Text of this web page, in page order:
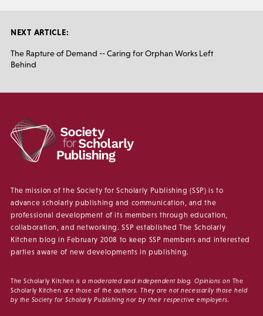
NEXT ARTICLE:
The Rapture of Demand -- Caring for Orphan Works Left
Behind
The mission of the Society for Scholarly Publishing (SSP) is to
advance scholarly publishing and communication, and the
professional development of its members through education,
collaboration, and networking. SSP established The Scholarly
Kitchen blog in February 2008 to keep SSP members and interested
parties aware of new developments in publishing.
The Scholarly Kitchen is a moderated and independent blog. Opinions on The
Scholarly Kitchen are those of the authors. They are not necessarily those held
by the Society for Scholarly Publishing nor by their respective employers.